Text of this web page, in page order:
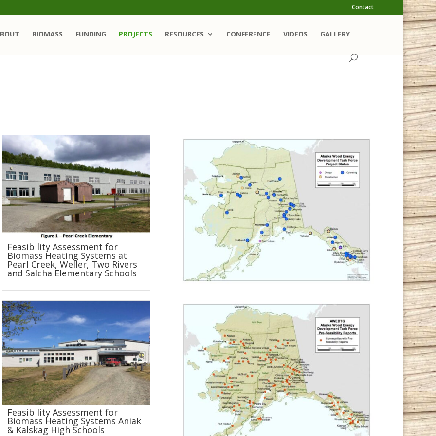
Contact
BIOMASS FUNDING PROJECTS RESOURCES CONFERENCE VIDEOS GALLERY
Feasibility Assessment for
Biomass Heating Systems at
Pearl Creek, Weller, Two Rivers
and Salcha Elementary Schools
Feasibility Assessment for
Biomass Heating Systems Aniak
& Kalskag High Schools